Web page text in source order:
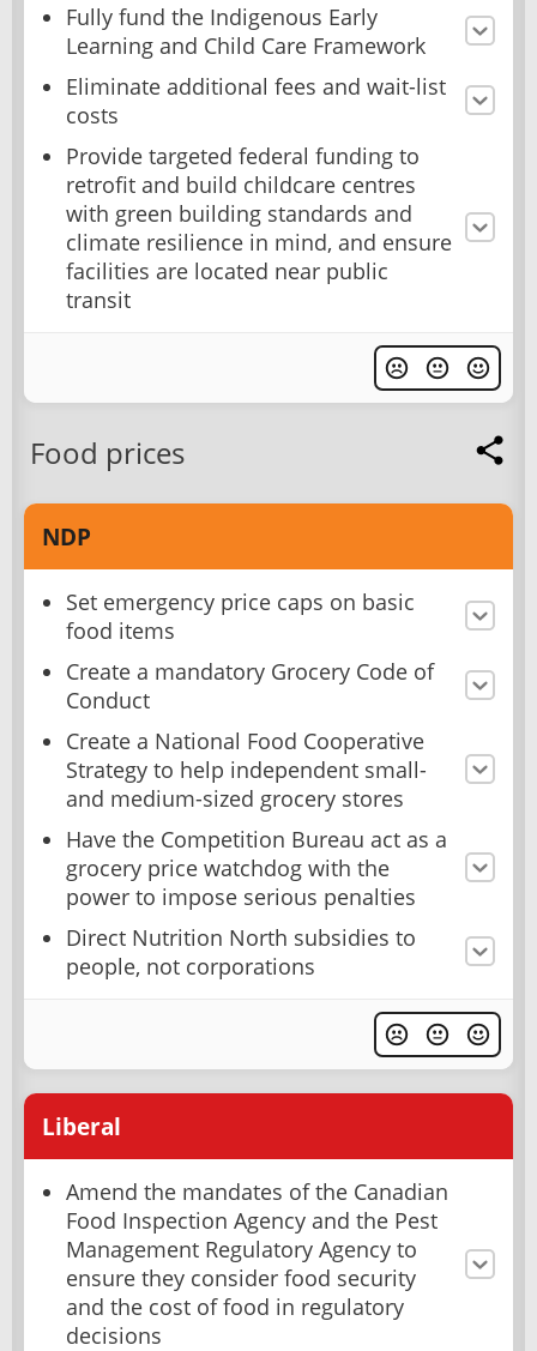
Fully fund the Indigenous Early
Learning and Child Care Framework
Eliminate additional fees and wait-list
costs
Provide targeted federal funding to
retrofit and build childcare centres
with green building standards and
climate resilience in mind, and ensure
facilities are located near public
transit
Food prices
NDP
Set emergency price caps on basic
food items
Create a mandatory Grocery Code of
Conduct
Create a National Food Cooperative
Strategy to help independent small-
and medium-sized grocery stores
Have the Competition Bureau act as a
grocery price watchdog with the
power to impose serious penalties
Direct Nutrition North subsidies to
people, not corporations
Liberal
Amend the mandates of the Canadian
Food Inspection Agency and the Pest
Management Regulatory Agency to
ensure they consider food security
and the cost of food in regulatory
decisions